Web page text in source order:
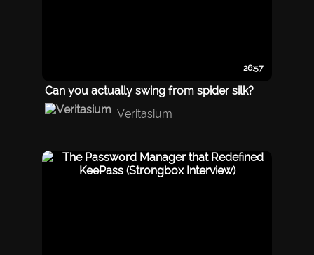
26:57
Can you actually swing from spider silk?
Veritasium